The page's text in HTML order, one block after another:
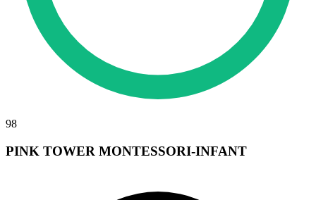
98
PINK TOWER MONTESSORI-INFANT